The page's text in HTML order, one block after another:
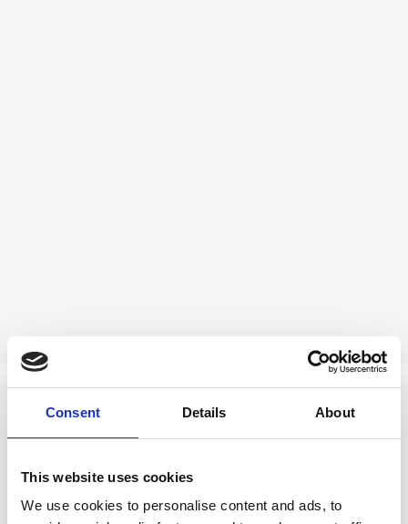
Consent Details About
This website uses cookies
We use cookies to personalise content and ads, to
AWARDS